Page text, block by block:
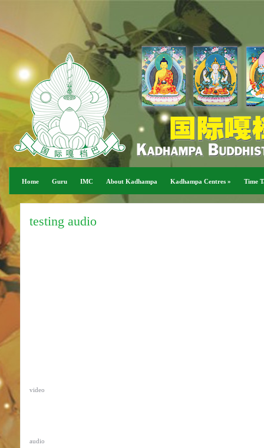
Home Guru IMC About Kadhampa Kadhampa Centres » Time
testing audio
video
audio